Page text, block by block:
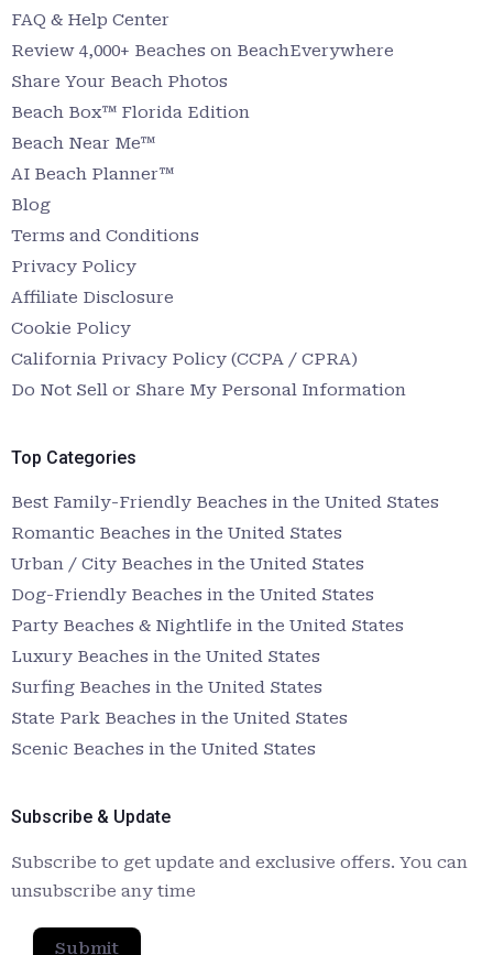
FAQ & Help Center
Review 4,000+ Beaches on BeachEverywhere
Share Your Beach Photos
Beach Box™ Florida Edition
Beach Near Me™
AI Beach Planner™
Blog
Terms and Conditions
Privacy Policy
Affiliate Disclosure
Cookie Policy
California Privacy Policy (CCPA / CPRA)
Do Not Sell or Share My Personal Information
Top Categories
Best Family-Friendly Beaches in the United States
Romantic Beaches in the United States
Urban / City Beaches in the United States
Dog-Friendly Beaches in the United States
Party Beaches & Nightlife in the United States
Luxury Beaches in the United States
Surfing Beaches in the United States
State Park Beaches in the United States
Scenic Beaches in the United States
Subscribe & Update
Subscribe to get update and exclusive offers. You can
unsubscribe any time
Submit